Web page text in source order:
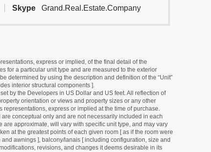
Skype Grand.Real.Estate.Company
express or implied, of the final detail of the
for a particular unit type and are measured to the exterior
determined by using the description and definition of the “Unit”
interior structural components ].
by the Developers in US Dollar and US feet. All reflection of
orientation or views and property sizes or any other
express or implied at the time of purchase.
conceptual only and are not necessarily included in each
approximate, will vary with specific unit type, and may vary
at the greatest points of each given room [ as if the room were
awnings ], balcony/lanais [ including configuration, size and
revisions, and changes it deems desirable in its